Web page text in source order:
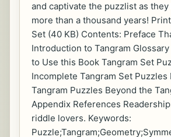
and captivate the puzzlist as
more than a thousand years!
Set (40 KB) Contents: Preface
Introduction to Tangram
to Use this Book Tangram Set
Incomplete Tangram Set
Tangram Puzzles Beyond the
Appendix References
riddle lovers. Keywords: